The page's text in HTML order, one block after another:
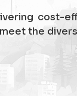
cost-
the